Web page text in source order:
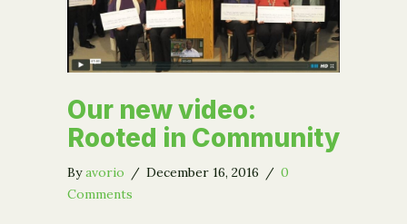
Our new video:
Rooted in Community
Byavorio / December 16, 2016 / 0
Comments